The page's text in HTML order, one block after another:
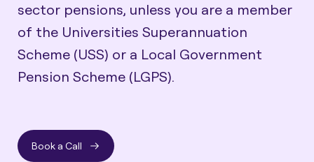
sector pensions, unless you are a member
of the Universities Superannuation
Scheme (USS) or a Local Government
Pension Scheme (LGPS).
Book a Call